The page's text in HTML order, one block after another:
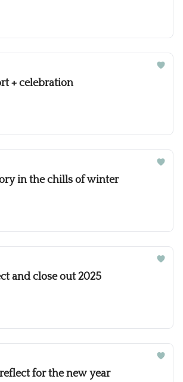
+ celebration
in the chills of winter
and close out 2025
for the new year